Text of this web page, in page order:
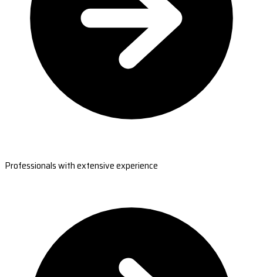
Professionals with extensive experience